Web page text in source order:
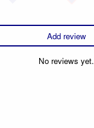
Add review
No reviews yet.